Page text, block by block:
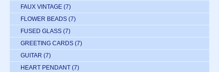
FAUX VINTAGE (7)
FLOWER BEADS (7)
FUSED GLASS (7)
GREETING CARDS (7)
GUITAR (7)
HEART PENDANT (7)